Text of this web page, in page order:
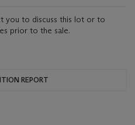
you to discuss this lot or to
prior to the sale.
REPORT